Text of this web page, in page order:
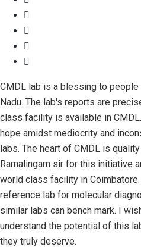
CMDL lab is a blessing to people
Nadu. The lab's reports are
class facility is available in
hope amidst mediocrity and
labs. The heart of CMDL is
Ramalingam sir for this initiative
world class facility in
reference lab for molecular
similar labs can bench mark. I
understand the potential of this
they truly deserve.